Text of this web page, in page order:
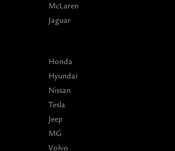
McLaren
Jaguar
Honda
Hyundai
Nissan
Tesla
Jeep
MG
Volvo